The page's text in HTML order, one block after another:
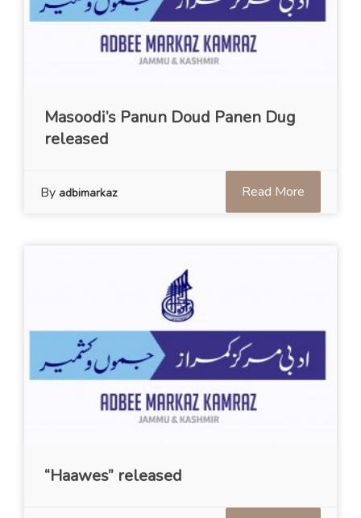
Masoodi’s Panun Doud Panen Dug
released
By adbimarkaz Read More
“Haawes” released